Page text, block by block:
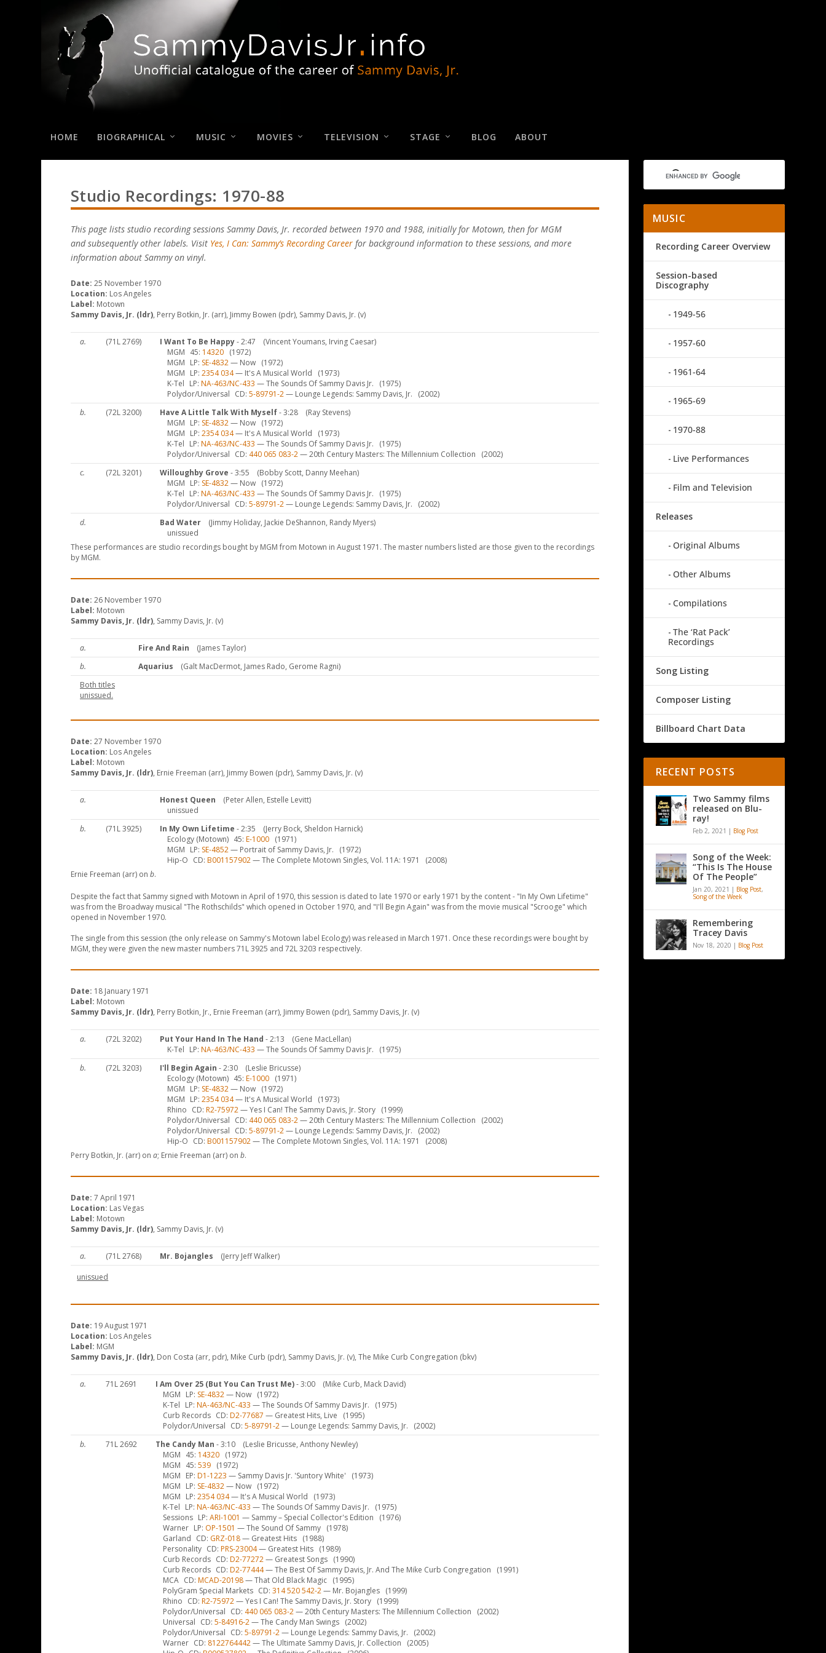
HOME BIOGRAPHICAL MUSIC MOVIES TELEVISION STAGE BLOG ABOUT
Studio Recordings: 1970-88
This page lists studio recording sessions Sammy Davis, Jr. recorded between 1970 and 1988, initially for Motown, then for MGM
and subsequently other labels. Visit Yes, I Can: Sammy’s Recording Careerfor background information to these sessions, and more
information about Sammy on vinyl.
Date: 25 November 1970
Location: Los Angeles
Label: Motown
Sammy Davis, Jr. (ldr), Perry Botkin, Jr. (arr), Jimmy Bowen (pdr), Sammy Davis, Jr. (v)
a. (71L 2769) I Want To Be Happy- 2:47
(Vincent Youmans, Irving Caesar)
MGM 45 14320(1972)
MGM LP SE-4832— Now(1972)
MGM LP 2354 034— It's A Musical World (1973)
K-Tel LP NA-463/NC-433 — The Sounds Of Sammy Davis Jr. (1975)
Polydor/Universal CD 5-89791-2— Lounge Legends: Sammy Davis, Jr. (2002)
b.
(72L 3200) Have A Little Talk With Myself- 3:28
(Ray Stevens)
MGM LP SE-4832— Now(1972)
MGM LP 2354 034— It's A Musical World (1973)
K-Tel LP NA-463/NC-433 — The Sounds Of Sammy Davis Jr. (1975)
Polydor/Universal CD 440 065 083-2— 20th Century Masters: The Millennium Collection (2002)
c.
(72L 3201) Willoughby Grove - 3:55
(Bobby Scott, Danny Meehan)
MGM LP SE-4832— Now(1972)
K-Tel LP NA-463/NC-433 — The Sounds Of Sammy Davis Jr. (1975)
Polydor/Universal CD 5-89791-2— Lounge Legends: Sammy Davis, Jr. (2002)
d.
Bad Water
(Jimmy Holiday, Jackie DeShannon, Randy Myers)
unissued
These performances are studio recordings bought by MGM from Motown in August 1971. The master numbers listed are those given to the recordings
by MGM.
Date: 26 November 1970
Label: Motown
Sammy Davis, Jr. (ldr), Sammy Davis, Jr. (v)
a. Fire And Rain
(James Taylor)
b.
Aquarius
(Galt MacDermot, James Rado, Gerome Ragni)
Both titles
unissued.
Date: 27 November 1970
Location: Los Angeles
Label: Motown
Sammy Davis, Jr. (ldr), Ernie Freeman (arr), Jimmy Bowen (pdr), Sammy Davis, Jr. (v)
a. Honest Queen
(Peter Allen, Estelle Levitt)
unissued
b.
(71L 3925) In My Own Lifetime - 2:35
(Jerry Bock, Sheldon Harnick)
Ecology (Motown) 45 E-1000(1971)
MGM LP SE-4852— Portrait of Sammy Davis, Jr. (1972)
Hip-O CD B001157902— The Complete Motown Singles, Vol. 11A: 1971
(2008)
Ernie Freeman (arr) on b.
Despite the fact that Sammy signed with Motown in April of 1970, this session is dated to late 1970 or early 1971 by the content - "In My Own Lifetime"
was from the Broadway musical "The Rothschilds" which opened in October 1970, and "I'll Begin Again" was from the movie musical "Scrooge" which
opened in November 1970.
The single from this session (the only release on Sammy's Motown label Ecology) was released in March 1971. Once these recordings were bought by
MGM, they were given the new master numbers 71L 3925 and 72L 3203 respectively.
Date: 18 January 1971
Label: Motown
Sammy Davis, Jr. (ldr), Perry Botkin, Jr., Ernie Freeman (arr), Jimmy Bowen (pdr), Sammy Davis, Jr. (v)
a. (72L 3202) Put Your Hand In The Hand - 2:13
(Gene MacLellan)
K-Tel LP NA-463/NC-433 — The Sounds Of Sammy Davis Jr. (1975)
b.
(72L 3203) I'll Begin Again - 2:30
(Leslie Bricusse)
Ecology (Motown) 45 E-1000(1971)
MGM LP SE-4832— Now(1972)
MGM LP 2354 034— It's A Musical World (1973)
Rhino CD R2-75972— Yes I Can! The Sammy Davis, Jr. Story(1999)
Polydor/Universal CD 440 065 083-2— 20th Century Masters: The Millennium Collection (2002)
Polydor/Universal CD 5-89791-2— Lounge Legends: Sammy Davis, Jr. (2002)
Hip-O CD B001157902— The Complete Motown Singles, Vol. 11A: 1971
(2008)
Perry Botkin, Jr. (arr) on a; Ernie Freeman (arr) on b.
Date: 7 April 1971
Location: Las Vegas
Label: Motown
Sammy Davis, Jr. (ldr), Sammy Davis, Jr. (v)
a. (71L 2768) Mr. Bojangles
(Jerry Jeff Walker)
unissued
Date: 19 August 1971
Location: Los Angeles
Label: MGM
Sammy Davis, Jr. (ldr), Don Costa (arr, pdr), Mike Curb (pdr), Sammy Davis, Jr. (v), The Mike Curb Congregation (bkv)
a. 71L 2691 I Am Over 25 (But You Can Trust Me)- 3:00
(Mike Curb, Mack David)
MGM LP SE-4832— Now(1972)
K-Tel LP NA-463/NC-433 — The Sounds Of Sammy Davis Jr. (1975)
Curb Records CD D2-77687 — Greatest Hits, Live (1995)
Polydor/Universal CD 5-89791-2— Lounge Legends: Sammy Davis, Jr. (2002)
b.
71L 2692 The Candy Man - 3:10
(Leslie Bricusse, Anthony Newley)
MGM 45 14320(1972)
MGM 45 539(1972)
MGM EP D1-1223 — Sammy Davis Jr. 'Suntory White' (1973)
MGM LP SE-4832— Now(1972)
MGM LP 2354 034— It's A Musical World (1973)
K-Tel LP NA-463/NC-433 — The Sounds Of Sammy Davis Jr. (1975)
Sessions LP ARI-1001 — Sammy – Special Collector's Edition (1976)
Warner LP OP-1501 — The Sound Of Sammy(1978)
Garland CD GRZ-018— Greatest Hits(1988)
Personality CD PRS-23004— Greatest Hits(1989)
Curb Records CD D2-77272— Greatest Songs(1990)
Curb Records CD D2-77444— The Best Of Sammy Davis, Jr. And The Mike Curb Congregation (1991)
MCA CD MCAD-20198— That Old Black Magic(1995)
PolyGram Special Markets CD 314 520 542-2— Mr. Bojangles(1999)
Rhino CD R2-75972— Yes I Can! The Sammy Davis, Jr. Story(1999)
Polydor/Universal CD 440 065 083-2— 20th Century Masters: The Millennium Collection (2002)
Universal CD 5-84916-2— The Candy Man Swings(2002)
Polydor/Universal CD 5-89791-2— Lounge Legends: Sammy Davis, Jr. (2002)
Warner CD 8122764442— The Ultimate Sammy Davis, Jr. Collection (2005)
MUSIC
Recording Career Overview
Session-based
Discography
1949-56
1957-60
1961-64
1965-69
1970-88
Live Performances
Film and Television
Releases
Original Albums
Other Albums
Compilations
The ‘Rat Pack’
Recordings
Song Listing
Composer Listing
Billboard Chart Data
RECENT POSTS
Two Sammy films
released on Blu-
ray!
Feb 2, 2021 | Blog Post
Song of the Week:
“This Is The House
Of The People”
Jan 20, 2021 | Blog Post,
Song of the Week
Remembering
Tracey Davis
Nov 18, 2020 | Blog Post